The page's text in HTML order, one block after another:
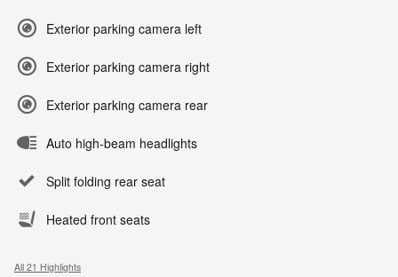
Exterior parking camera left
Exterior parking camera right
Exterior parking camera rear
Auto high-beam headlights
Split folding rear seat
Heated front seats
All 21 Highlights